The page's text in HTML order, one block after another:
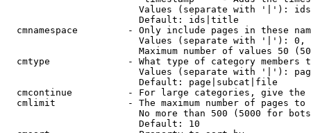
Values (separate with '|'):
                        Default: ids|title
cmnamespace         - Only include pages in these
Values (separate with '|'):
Maximum number of values 50
cmtype              - What type of category members
Values (separate with '|'):
                        Default: page|subcat|file
cmcontinue          - For large categories, give
cmlimit             - The maximum number of pages to
No more than 500 (5000 for
                        Default: 10